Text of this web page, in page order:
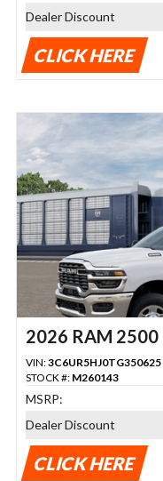
Dealer Discount
CLICK HERE
2026 RAM 2500
VIN:3C6UR5HJ0TG350625
STOCK #: M260143
MSRP:
Dealer Discount
CLICK HERE